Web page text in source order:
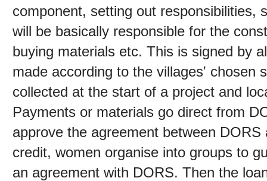
component, setting out responsibilities,
will be basically responsible for the
buying materials etc. This is signed by
made according to the villages' chosen
collected at the start of a project and
Payments or materials go direct from
approve the agreement between
credit, women organise into groups to
an agreement with DORS. Then the